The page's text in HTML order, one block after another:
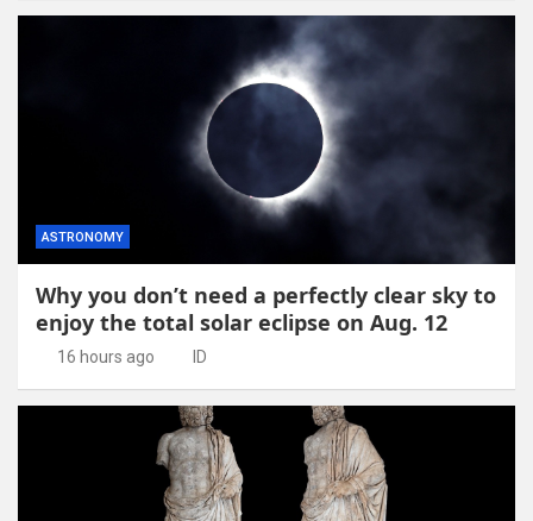
ASTRONOMY
Why you don’t need a perfectly clear sky to
enjoy the total solar eclipse on Aug. 12
16 hours ago ID